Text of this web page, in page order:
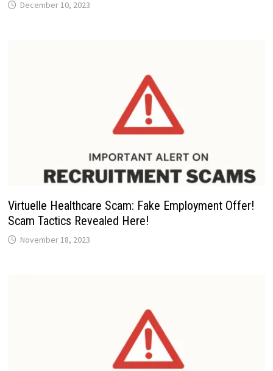
December 10, 2023
Virtuelle Healthcare Scam: Fake Employment Offer!
Scam Tactics Revealed Here!
November 18, 2023